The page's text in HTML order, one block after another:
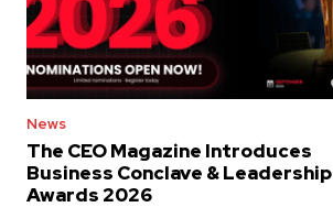
News
The CEO Magazine Introduces
Business Conclave & Leadership
Awards 2026